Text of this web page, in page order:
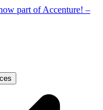
part of Accenture! –